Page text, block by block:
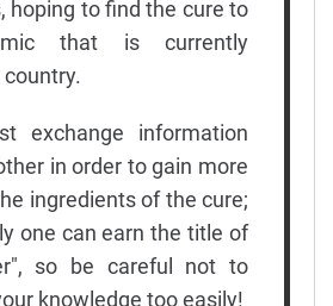
hoping to find the cure to
that is currently
exchange information
in order to gain more
ingredients of the cure;
one can earn the title of
so be careful not to
knowledge too easily!